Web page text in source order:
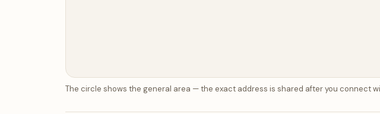
The circle shows the general area — the exact address is shared after you connect